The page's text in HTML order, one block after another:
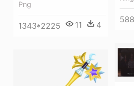
Png
1343*2225 11 4